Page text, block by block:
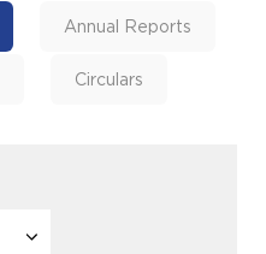
Annual Reports
Circulars